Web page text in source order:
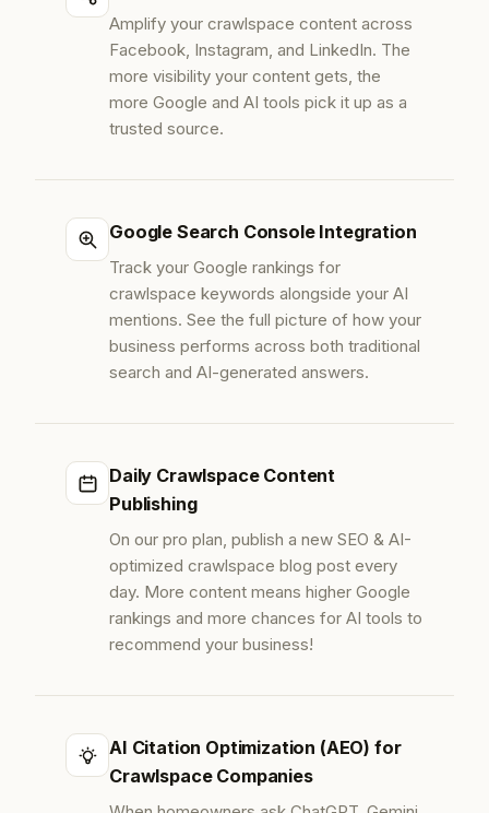
Amplify your crawlspace content across
Facebook, Instagram, and LinkedIn. The
more visibility your content gets, the
more Google and AI tools pick it up as a
trusted source.
Google Search Console Integration
Track your Google rankings for
crawlspace keywords alongside your AI
mentions. See the full picture of how your
business performs across both traditional
search and AI-generated answers.
Daily Crawlspace Content
Publishing
On our pro plan, publish a new SEO & AI-
optimized crawlspace blog post every
day. More content means higher Google
rankings and more chances for AI tools to
recommend your business!
AI Citation Optimization (AEO) for
Crawlspace Companies